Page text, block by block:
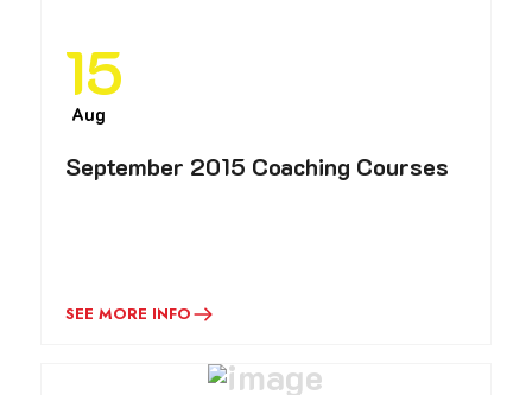
15
Aug
September 2015 Coaching Courses
SEE MORE INFO